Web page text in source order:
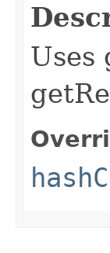
Uses